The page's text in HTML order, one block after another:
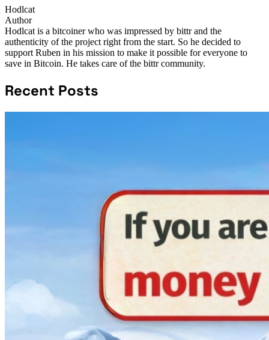
Hodlcat
Author
Hodlcat is a bitcoiner who was impressed by bittr and the
authenticity of the project right from the start. So he decided to
support Ruben in his mission to make it possible for everyone to
save in Bitcoin. He takes care of the bittr community.
Recent Posts